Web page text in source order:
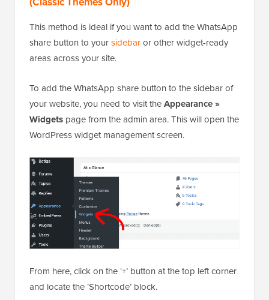
This method is ideal if you want to add the WhatsApp
share button to yoursidebaror other widget-ready
areas across your site.
To add the WhatsApp share button to the sidebar of
your website, you need to visit theAppearance »
Widgets page from the admin area. This will open the
WordPress widget management screen.
From here, click on the ‘+’ button at the top left corner
and locate the ‘Shortcode’ block.